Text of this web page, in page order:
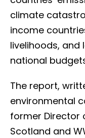
climate
income
livelihoods, and
national
The report,
environmental
former Director
Scotland and